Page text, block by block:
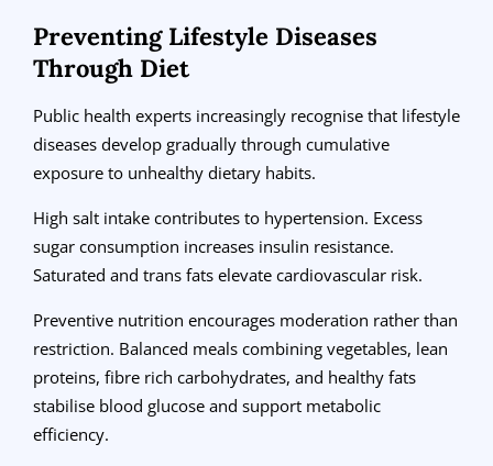
Preventing Lifestyle Diseases
Through Diet
Public health experts increasingly recognise that lifestyle
diseases develop gradually through cumulative
exposure to unhealthy dietary habits.
High salt intake contributes to hypertension. Excess
sugar consumption increases insulin resistance.
Saturated and trans fats elevate cardiovascular risk.
Preventive nutrition encourages moderation rather than
restriction. Balanced meals combining vegetables, lean
proteins, fibre rich carbohydrates, and healthy fats
stabilise blood glucose and support metabolic
efficiency.